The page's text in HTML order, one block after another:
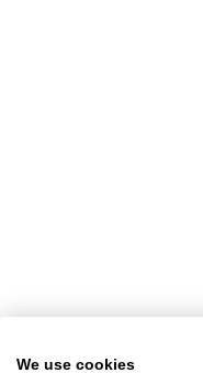
We use cookies